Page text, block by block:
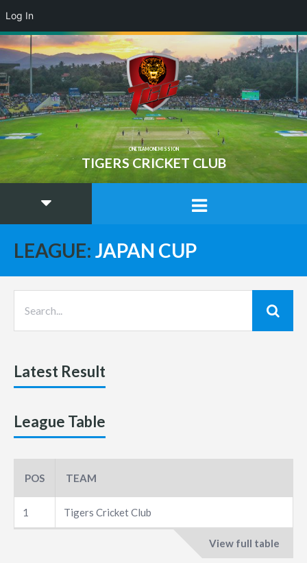
ONE TEAM ONE MISSION
TIGERS CRICKET CLUB
LEAGUE: JAPAN CUP
Latest Result
League Table
POS TEAM
1 Tigers Cricket Club
View full table
Log In